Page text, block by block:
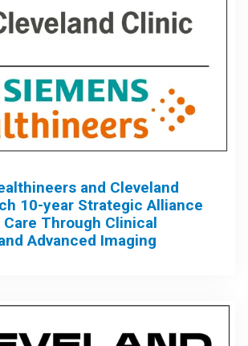
and Cleveland
10-year Strategic Alliance
Through Clinical
Advanced Imaging